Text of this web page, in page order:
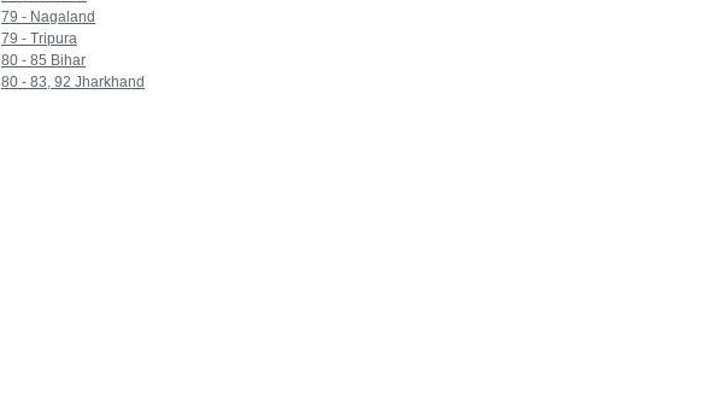
79 - Nagaland
79 - Tripura
80 - 85 Bihar
80 - 83, 92 Jharkhand